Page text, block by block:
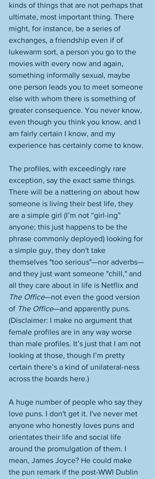
kinds of things that are not perhaps that
ultimate, most important thing. There
might, for instance, be a series of
exchanges, a friendship even if of
lukewarm sort, a person you go to the
movies with every now and again,
something informally sexual, maybe
one person leads you to meet someone
else with whom there is something of
greater consequence. You never know,
even though you think you know, and I
am fairly certain I know, and my
experience has certainly come to know.
The profiles, with exceedingly rare
exception, say the exact same things.
There will be a nattering on about how
someone is living their best life, they
are a simple girl (I’m not “girl-ing”
anyone; this just happens to be the
phrase commonly deployed) looking for
a simple guy, they don't take
themselves "too serious"—nor adverbs—
and they just want someone "chill," and
all they care about in life is Netflix and
The Office—not even the good version
of The Office—and apparently puns.
(Disclaimer: I make no argument that
female profiles are in any way worse
than male profiles. It’s just that I am not
looking at those, though I’m pretty
certain there’s a kind of unilateral-ness
across the boards here.)
A huge number of people who say they
love puns. I don't get it. I've never met
anyone who honestly loves puns and
orientates their life and social life
around the promulgation of them. I
mean, James Joyce? He could make
the pun remark if the post-WWI Dublin